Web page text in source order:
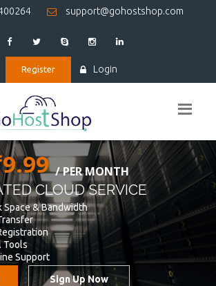
support@gohostshop.com
Register Login
HOSTING
FOR YOUR WEBSITE
Space & Bandwidth
Tools
Support